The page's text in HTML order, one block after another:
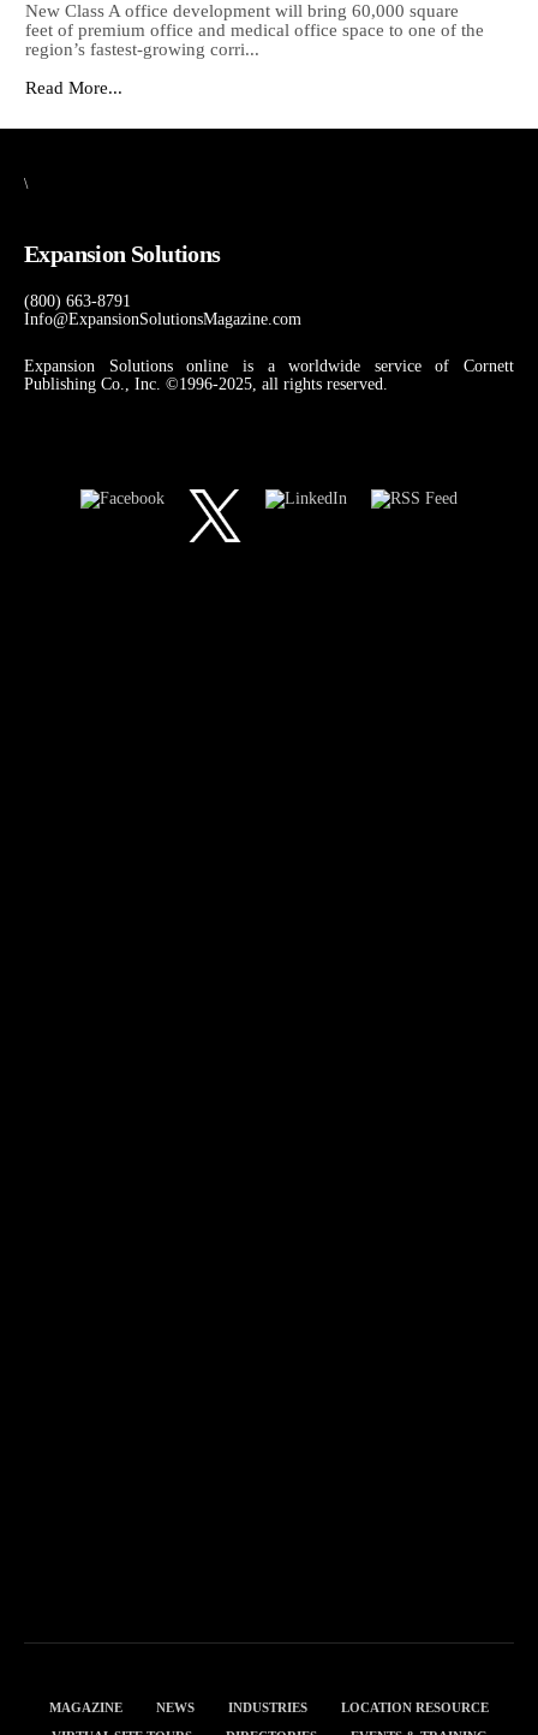
New Class A office development will bring 60,000 square
feet of premium office and medical office space to one of the
region’s fastest-growing corri...
Read More...
\
Expansion Solutions
(800) 663-8791
Info@ExpansionSolutionsMagazine.com
Expansion Solutions online is a worldwide service of Cornett
Publishing Co., Inc. ©1996-2025, all rights reserved.
MAGAZINE NEWS INDUSTRIES
LOCATION RESOURCE